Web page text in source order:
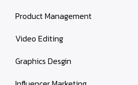
Product Management
Video Editing
Graphics Desgin